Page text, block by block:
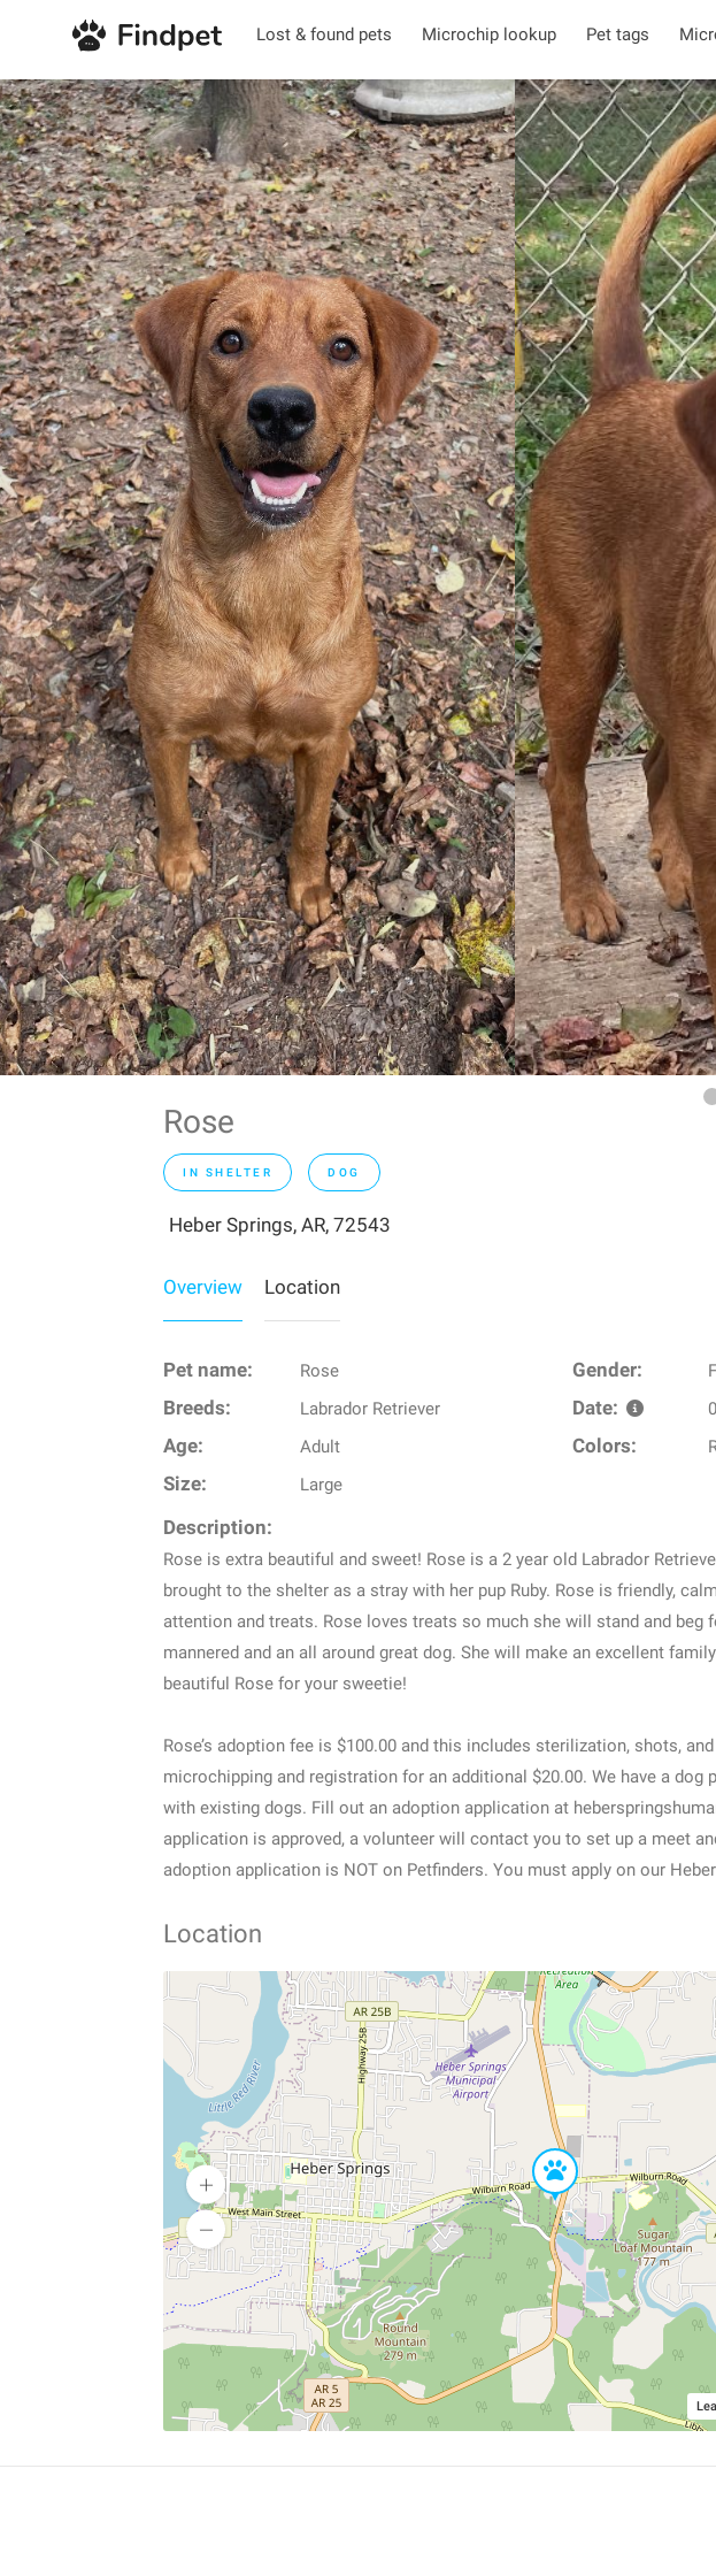
Lost & found pets Microchip lookup Pet tags
Rose
IN SHELTER DOG
Heber Springs, AR, 72543
Overview Location
Pet name: Rose Gender:
Breeds: Labrador Retriever Date:
Age: Adult Colors:
Size: Large
Description:
Rose is extra beautiful and sweet! Rose is a 2 year old Labrador
brought to the shelter as a stray with her pup Ruby. Rose is friendly,
attention and treats. Rose loves treats so much she will stand and beg
mannered and an all around great dog. She will make an excellent
beautiful Rose for your sweetie!
Rose’s adoption fee is $100.00 and this includes sterilization, shots,
microchipping and registration for an additional $20.00. We have a
with existing dogs. Fill out an adoption application at
application is approved, a volunteer will contact you to set up a meet
adoption application is NOT on Petfinders. You must apply on our
Location